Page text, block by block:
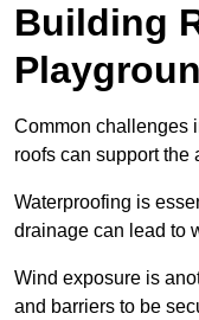
Building
Common challenges
roofs can support the
Waterproofing is
drainage can lead to
Wind exposure is
and barriers to be